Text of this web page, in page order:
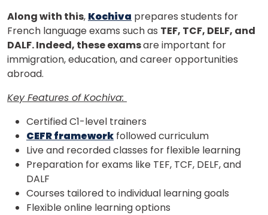
Along with this, Kochiva prepares students for
French language exams such as TEF, TCF, DELF, and
DALF. Indeed, these examsare important for
immigration, education, and career opportunities
abroad.
Key Features of Kochiva:
Certified C1-level trainers
CEFR framework followed curriculum
Live and recorded classes for flexible learning
Preparation for exams like TEF, TCF, DELF, and
DALF
Courses tailored to individual learning goals
Flexible online learning options